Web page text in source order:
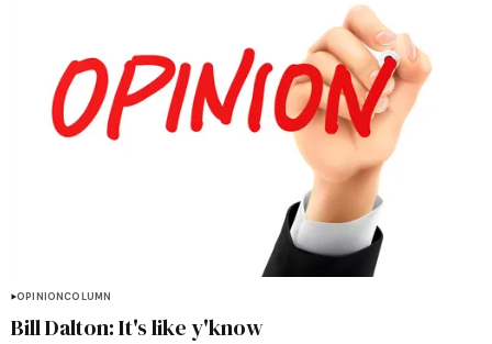
OPINIONCOLUMN
Bill Dalton: It's like y'know